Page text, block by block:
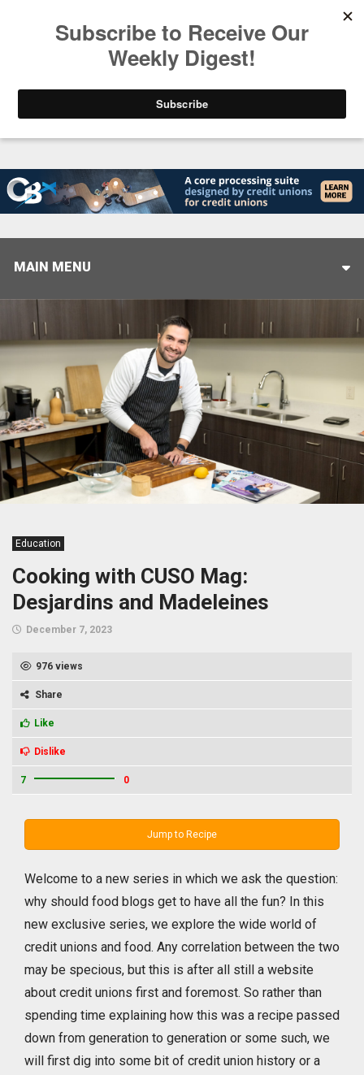
MAIN MENU
Education
Cooking with CUSO Mag:
Desjardins and Madeleines
December 7, 2023
976 views
Share
Like
Dislike
7 0
Jump to Recipe
Welcome to a new series in which we ask the question:
why should food blogs get to have all the fun? In this
new exclusive series, we explore the wide world of
credit unions and food. Any correlation between the two
may be specious, but this is after all still a website
about credit unions first and foremost. So rather than
spending time explaining how this was a recipe passed
down from generation to generation or some such, we
will first dig into some bit of credit union history or a